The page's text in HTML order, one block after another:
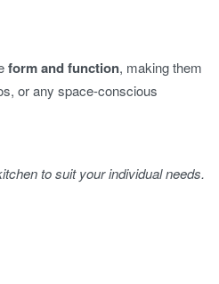
form and function, making them
or any space-conscious
to suit your individual needs.